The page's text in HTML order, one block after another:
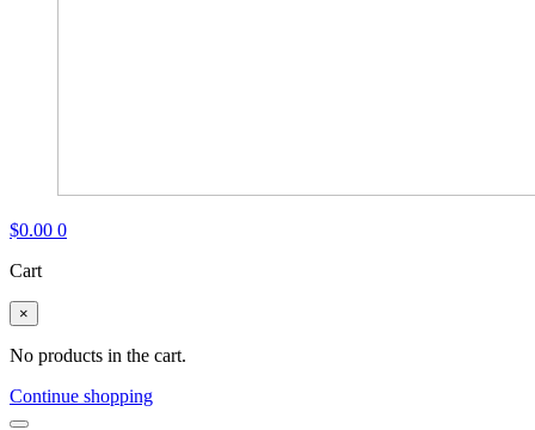
$0.00 0
Cart
×
No products in the cart.
Continue shopping